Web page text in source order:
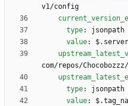
v1/config
type:
jsonpath
value:
com/repos/
type:
jsonpath
value: